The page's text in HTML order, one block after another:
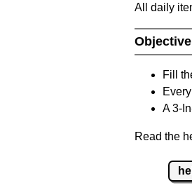
All daily
Fill
A 3-
Read the